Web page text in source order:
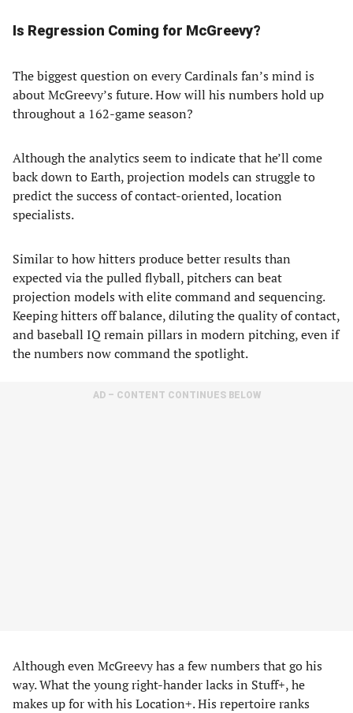
Is Regression Coming for McGreevy?
The biggest question on every Cardinals fan’s mind is
about McGreevy’s future. How will his numbers hold up
throughout a 162-game season?
Although the analytics seem to indicate that he’ll come
back down to Earth, projection models can struggle to
predict the success of contact-oriented, location
specialists.
Similar to how hitters produce better results than
expected via the pulled flyball, pitchers can beat
projection models with elite command and sequencing.
Keeping hitters off balance, diluting the quality of contact,
and baseball IQ remain pillars in modern pitching, even if
the numbers now command the spotlight.
AD – CONTENT CONTINUES BELOW
Although even McGreevy has a few numbers that go his
way. What the young right-hander lacks in Stuff+, he
makes up for with his Location+. His repertoire ranks